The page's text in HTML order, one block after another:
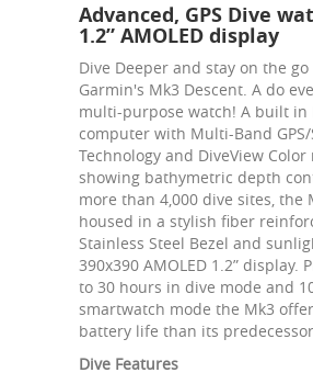
Advanced, GPS Dive
1.2” AMOLED display
Dive Deeper and stay on the
Garmin's Mk3 Descent. A do
multi-purpose watch! A built in
computer with Multi-Band GPS/
Technology and DiveView Color
showing bathymetric depth
more than 4,000 dive sites, the
housed in a stylish fiber
Stainless Steel Bezel and
390x390 AMOLED 1.2” display.
to 30 hours in dive mode and
smartwatch mode the Mk3
battery life than its
Dive Features